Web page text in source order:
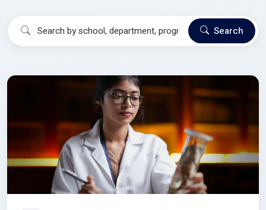
Search